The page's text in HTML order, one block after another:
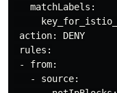
   matchLabels:
action: DENY
rules:
- from:
   - source: